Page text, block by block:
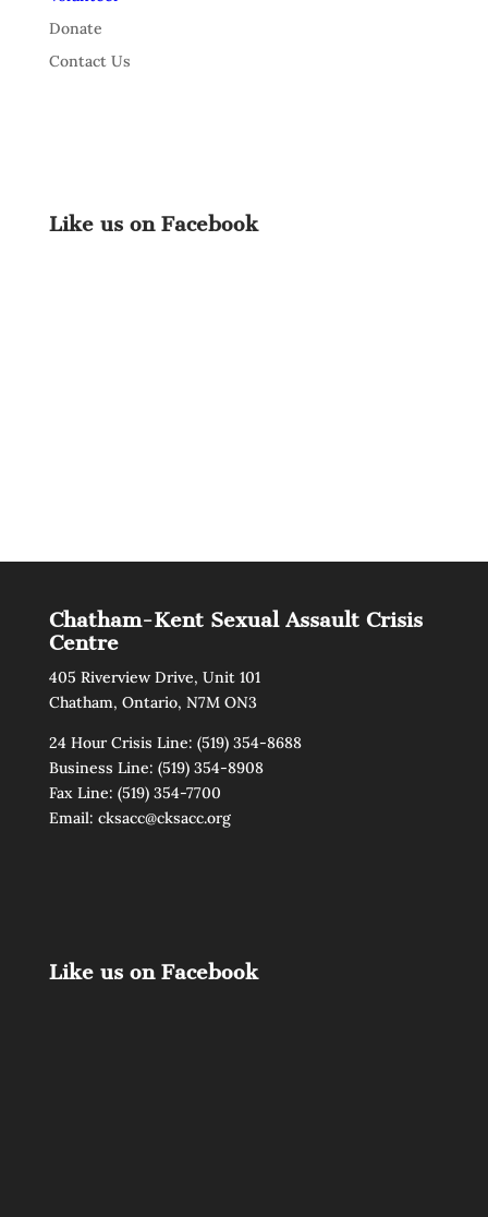
Donate
Contact Us
Like us on Facebook
Chatham-Kent Sexual Assault Crisis
Centre
405 Riverview Drive, Unit 101
Chatham, Ontario, N7M ON3
24 Hour Crisis Line: (519) 354-8688
Business Line: (519) 354-8908
Fax Line: (519) 354-7700
Email: cksacc@cksacc.org
Like us on Facebook